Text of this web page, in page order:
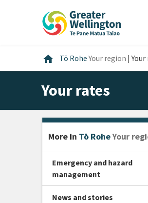
home Home
Tō RoheYour region |
Your rates
More in Tō RoheYour
Emergency and hazard
management
News and stories